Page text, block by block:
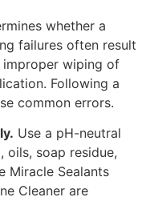
whether a
failures often result
wiping of
Following a
common errors.
Use a pH-neutral
oils, soap residue,
Miracle Sealants
Cleaner are